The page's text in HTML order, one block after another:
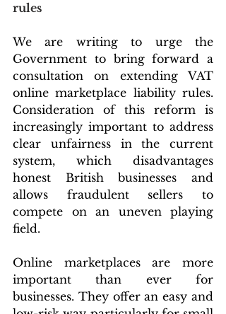
rules
We are writing to urge the
Government to bring forward a
consultation on extending VAT
online marketplace liability rules.
Consideration of this reform is
increasingly important to address
clear unfairness in the current
system, which disadvantages
honest British businesses and
allows fraudulent sellers to
compete on an uneven playing
field.
Online marketplaces are more
important than ever for
businesses. They offer an easy and